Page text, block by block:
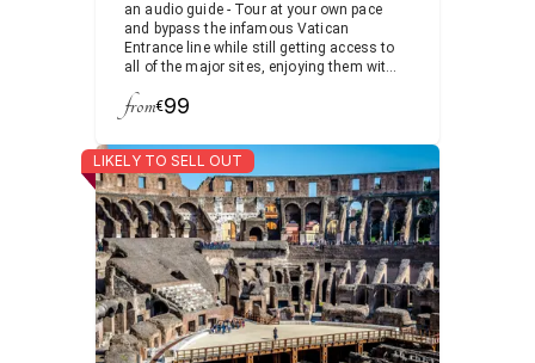
an audio guide - Tour at your own pace
and bypass the infamous Vatican
Entrance line while still getting access to
all of the major sites, enjoying them with a
from€99
LIKELY TO SELL OUT